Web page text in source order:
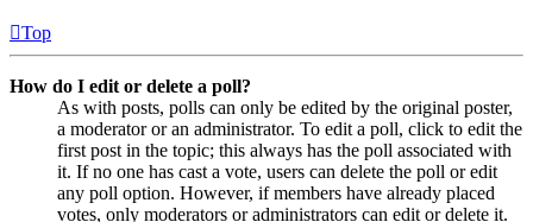
Top
How do I edit or delete a poll?
As with posts, polls can only be edited by the original poster,
a moderator or an administrator. To edit a poll, click to edit the
first post in the topic; this always has the poll associated with
it. If no one has cast a vote, users can delete the poll or edit
any poll option. However, if members have already placed
votes, only moderators or administrators can edit or delete it.